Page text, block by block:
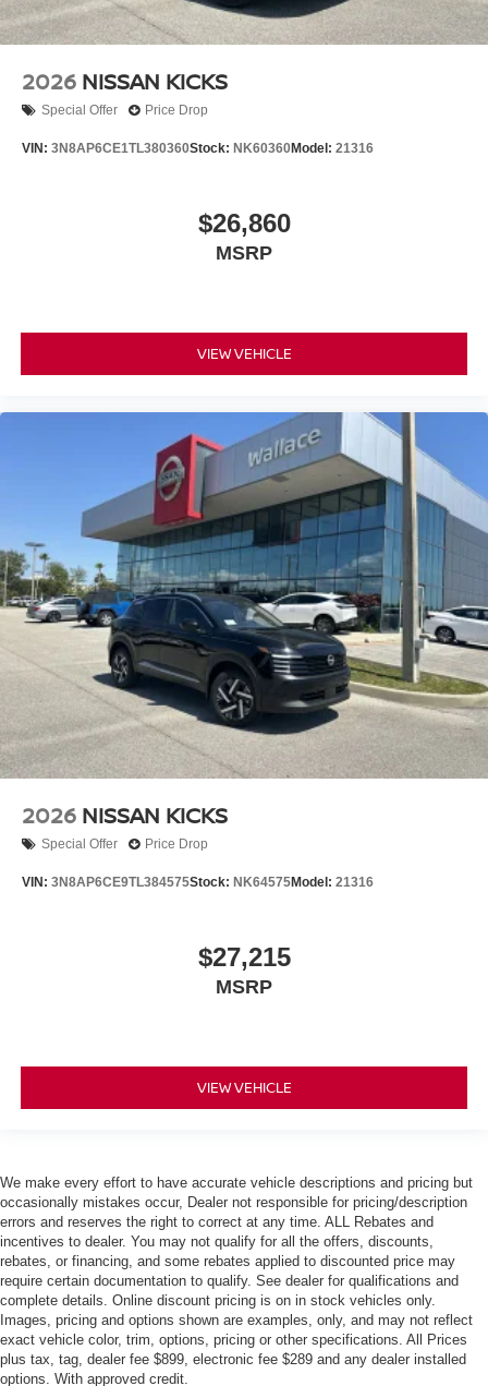
2026 NISSAN KICKS
Special Offer Price Drop
VIN: 3N8AP6CE1TL380360Stock: NK60360Model: 21316
$26,860
MSRP
VIEW VEHICLE
2026 NISSAN KICKS
Special Offer Price Drop
VIN: 3N8AP6CE9TL384575Stock: NK64575Model: 21316
$27,215
MSRP
VIEW VEHICLE
We make every effort to have accurate vehicle descriptions and pricing but
occasionally mistakes occur, Dealer not responsible for pricing/description
errors and reserves the right to correct at any time. ALL Rebates and
incentives to dealer. You may not qualify for all the offers, discounts,
rebates, or financing, and some rebates applied to discounted price may
require certain documentation to qualify. See dealer for qualifications and
complete details. Online discount pricing is on in stock vehicles only.
Images, pricing and options shown are examples, only, and may not reflect
exact vehicle color, trim, options, pricing or other specifications. All Prices
plus tax, tag, dealer fee $899, electronic fee $289 and any dealer installed
options. With approved credit.